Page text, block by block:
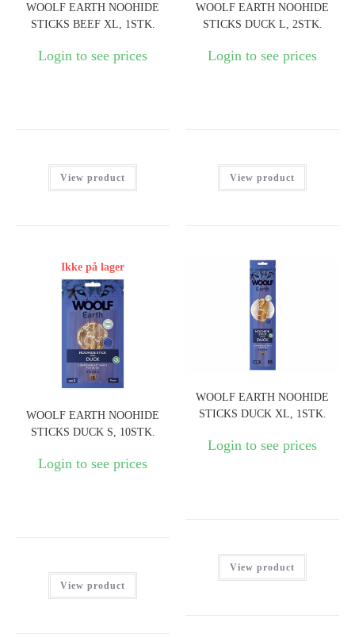
WOOLF EARTH NOOHIDE
STICKS BEEF XL, 1STK.
Login to see prices
View product
WOOLF EARTH NOOHIDE
STICKS DUCK L, 2STK.
Login to see prices
View product
Ikke på lager
WOOLF EARTH NOOHIDE
STICKS DUCK S, 10STK.
Login to see prices
View product
WOOLF EARTH NOOHIDE
STICKS DUCK XL, 1STK.
Login to see prices
View product